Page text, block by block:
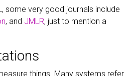
some very good journals include
, and JMLR, just to mention a
things. Many systems refer